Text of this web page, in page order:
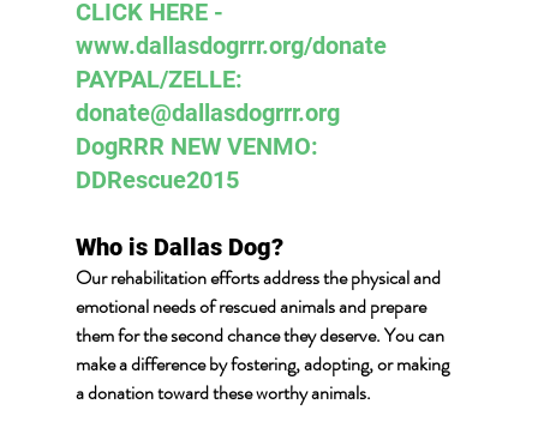
CLICK HERE -
www.dallasdogrrr.org/donate
PAYPAL/ZELLE:
donate@dallasdogrrr.org
DogRRR NEW VENMO:
DDRescue2015
Who is Dallas Dog?
Our rehabilitation efforts address the physical and
emotional needs of rescued animals and prepare
them for the second chance they deserve. You can
make a difference by fostering, adopting, or making
a donation toward these worthy animals.